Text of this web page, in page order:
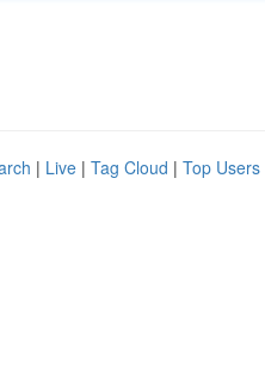
| Live | Tag Cloud | Top Users